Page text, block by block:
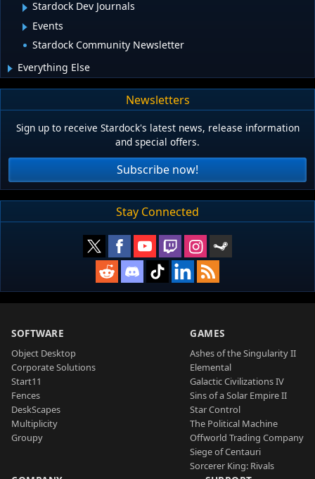
Stardock Dev Journals
Events
Stardock Community Newsletter
Everything Else
Newsletters
Sign up to receive Stardock's latest news, release information
and special offers.
Subscribe now!
Stay Connected
SOFTWARE
Object Desktop
Corporate Solutions
Start11
Fences
DeskScapes
Multiplicity
Groupy
GAMES
Ashes of the Singularity II
Elemental
Galactic Civilizations IV
Sins of a Solar Empire II
Star Control
The Political Machine
Offworld Trading Company
Siege of Centauri
Sorcerer King: Rivals